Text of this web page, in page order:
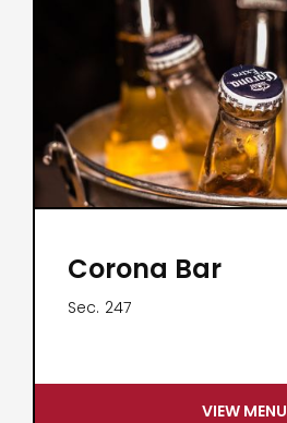
Corona Bar
Sec. 247
VIEW MENU